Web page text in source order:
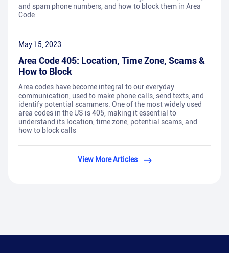
and spam phone numbers, and how to block them in Area
Code
May 15, 2023
Area Code 405: Location, Time Zone, Scams &
How to Block
Area codes have become integral to our everyday
communication, used to make phone calls, send texts, and
identify potential scammers. One of the most widely used
area codes in the US is 405, making it essential to
understand its location, time zone, potential scams, and
how to block calls
View More Articles